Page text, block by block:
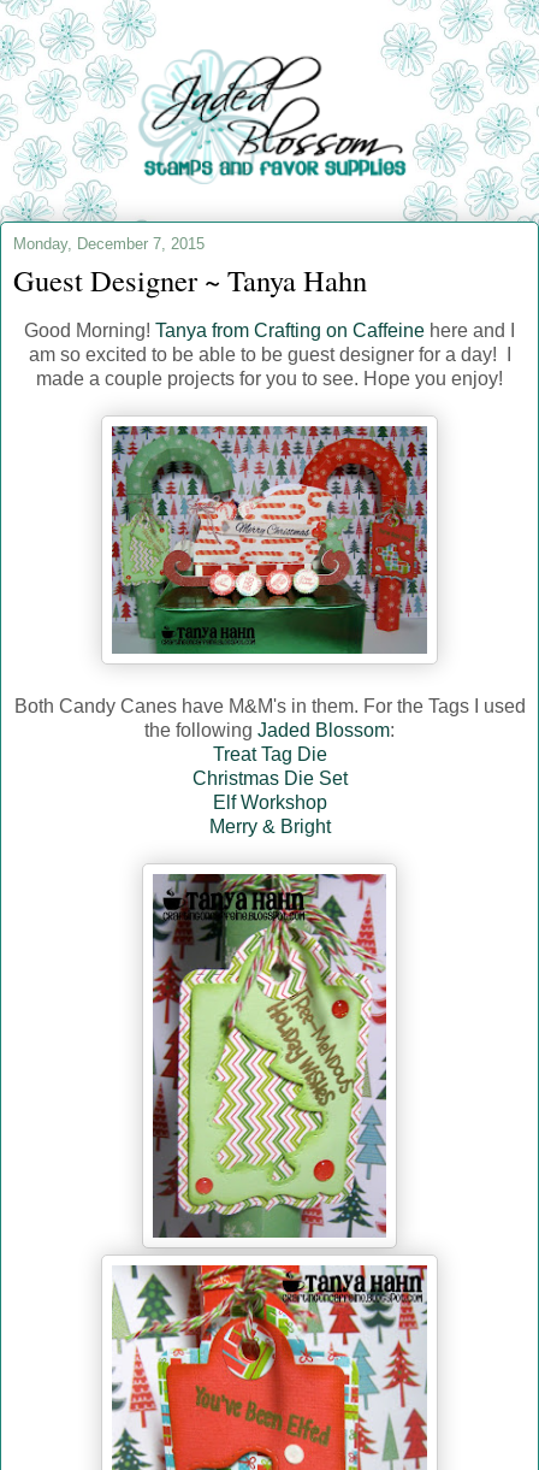
Monday, December 7, 2015
Guest Designer ~ Tanya Hahn
Good Morning! Tanya from Crafting on Caffeine here and I
am so excited to be able to be guest designer for a day! I
made a couple projects for you to see. Hope you enjoy!
Both Candy Canes have M&M's in them. For the Tags I used
the following Jaded Blossom:
Treat Tag Die
Christmas Die Set
Elf Workshop
Merry & Bright